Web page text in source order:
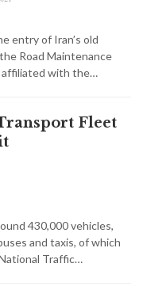
entry of Iran’s old
Road Maintenance
affiliated with the…
Fleet
430,000 vehicles,
and taxis, of which
Traffic…